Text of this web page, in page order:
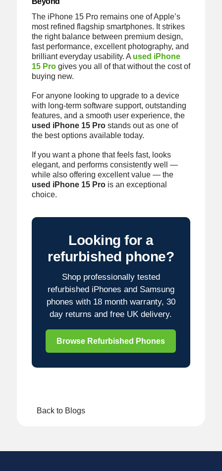
The iPhone 15 Pro remains one of Apple’s
most refined flagship smartphones. It strikes
the right balance between premium design,
fast performance, excellent photography, and
brilliant everyday usability. A used iPhone
15 Progives you all of that without the cost of
buying new.
For anyone looking to upgrade to a device
with long-term software support, outstanding
features, and a smooth user experience, the
used iPhone 15 Prostands out as one of
the best options available today.
If you want a phone that feels fast, looks
elegant, and performs consistently well —
while also offering excellent value — the
used iPhone 15 Prois an exceptional
choice.
Looking for a
refurbished phone?
Shop professionally tested
refurbished iPhones and Samsung
phones with 18 month warranty, 30
day returns and free UK delivery.
Browse Refurbished Phones
Back to Blogs